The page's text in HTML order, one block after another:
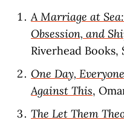
A Marriage at
Obsession, and
Riverhead Books,
One Day,
Against This,
The Let Them